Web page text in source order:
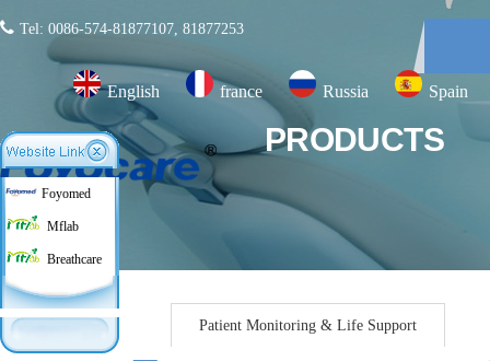
Tel: 0086-574-81877107, 81877253
English france Russia Spain
PRODUCTS
Products Patient Monitoring & Life Support
Foyomed
Mflab
Breathcare